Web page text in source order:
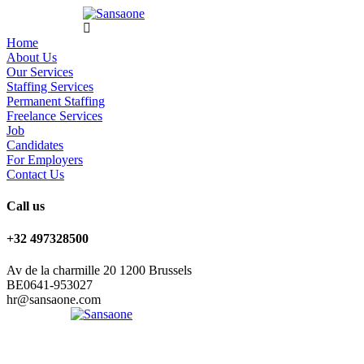
Home
About Us
Our Services
Staffing Services
Permanent Staffing
Freelance Services
Job
Candidates
For Employers
Contact Us
Call us
+32 497328500
Av de la charmille 20 1200 Brussels
BE0641-953027
hr@sansaone.com